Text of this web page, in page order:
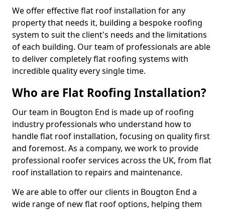
We offer effective flat roof installation for any
property that needs it, building a bespoke roofing
system to suit the client's needs and the limitations
of each building. Our team of professionals are able
to deliver completely flat roofing systems with
incredible quality every single time.
Who are Flat Roofing Installation?
Our team in Bougton End is made up of roofing
industry professionals who understand how to
handle flat roof installation, focusing on quality first
and foremost. As a company, we work to provide
professional roofer services across the UK, from flat
roof installation to repairs and maintenance.
We are able to offer our clients in Bougton End a
wide range of new flat roof options, helping them